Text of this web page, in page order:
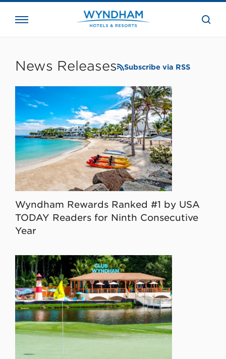
the
News Releases Subscribe via RSS
Wyndham Rewards Ranked #1 by USA
TODAY Readers for Ninth Consecutive
Year